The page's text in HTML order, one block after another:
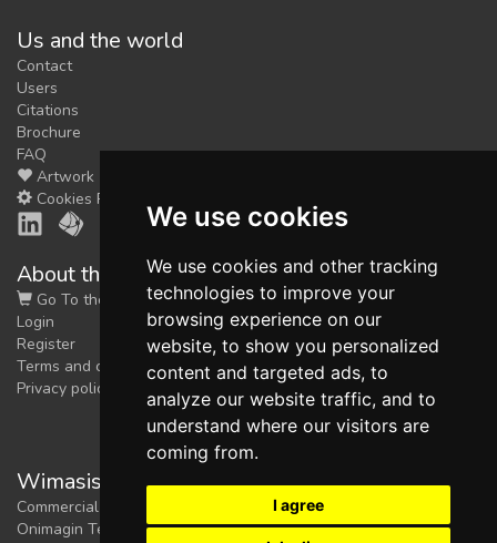
We use cookies
We use cookies and other tracking
technologies to improve your
browsing experience on our
website, to show you personalized
content and targeted ads, to
analyze our website traffic, and to
understand where our visitors are
coming from.
I agree
Us and the world
Contact
Users
Citations
Brochure
FAQ
Artwork
Cookies Preferences
About the shop
Go To the Shop
Login
Register
Terms and conditions
Privacy policy
Wimasis Image Analysis
Commercial trademark registered by
Onimagin Technologies SCA